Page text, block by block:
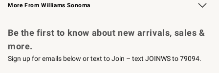
More From Williams Sonoma
Be the first to know about new arrivals, sales &
more.
Sign up for emails below or text to Join – text JOINWS to 79094.